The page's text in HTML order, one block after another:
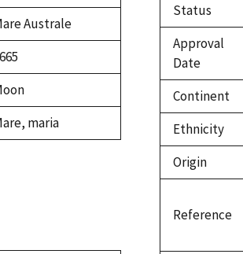
Australe
maria
Status
Approval
Date
Continent
Ethnicity
Origin
Reference